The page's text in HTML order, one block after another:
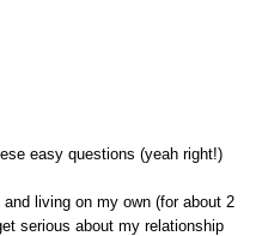
easy questions (yeah right!)
and living on my own (for about 2
serious about my relationship